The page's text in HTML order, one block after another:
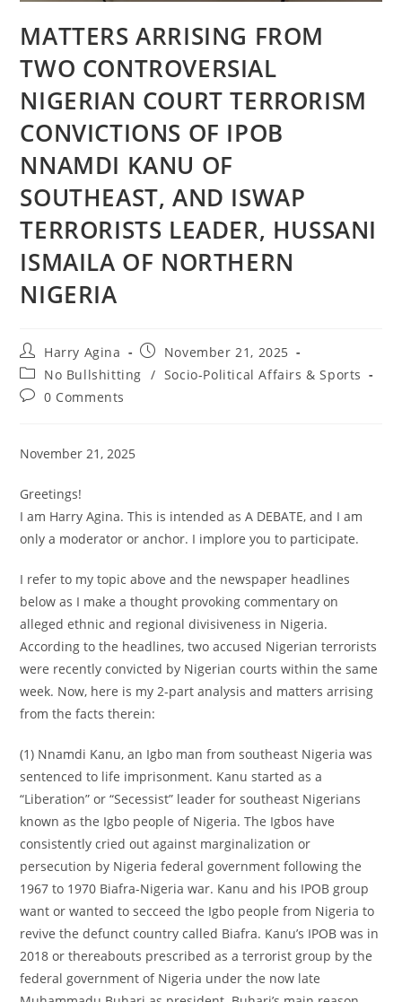
MATTERS ARRISING FROM
TWO CONTROVERSIAL
NIGERIAN COURT TERRORISM
CONVICTIONS OF IPOB
NNAMDI KANU OF
SOUTHEAST, AND ISWAP
TERRORISTS LEADER, HUSSANI
ISMAILA OF NORTHERN
NIGERIA
Post
author:
Harry Agina
Post
published:
November 21, 2025
Post
category:
No Bullshitting / Socio-Political Affairs & Sports
Post0 Comments
November 21, 2025
Greetings!
I am Harry Agina. This is intended as A DEBATE, and I am
only a moderator or anchor. I implore you to participate.
I refer to my topic above and the newspaper headlines
below as I make a thought provoking commentary on
alleged ethnic and regional divisiveness in Nigeria.
According to the headlines, two accused Nigerian terrorists
were recently convicted by Nigerian courts within the same
week. Now, here is my 2-part analysis and matters arrising
from the facts therein:
(1) Nnamdi Kanu, an Igbo man from southeast Nigeria was
sentenced to life imprisonment. Kanu started as a
“Liberation” or “Secessist” leader for southeast Nigerians
known as the Igbo people of Nigeria. The Igbos have
consistently cried out against marginalization or
persecution by Nigeria federal government following the
1967 to 1970 Biafra-Nigeria war. Kanu and his IPOB group
want or wanted to secceed the Igbo people from Nigeria to
revive the defunct country called Biafra. Kanu’s IPOB was in
2018 or thereabouts prescribed as a terrorist group by the
federal government of Nigeria under the now late